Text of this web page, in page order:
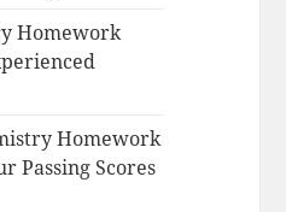
Homework
Homework
Passing Scores